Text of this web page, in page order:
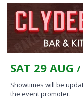
SAT 29 AUG /
Showtimes will be
the event promoter.